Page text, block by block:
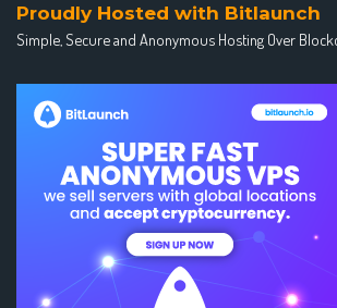
Proudly Hosted with Bitlaunch
Simple, Secure and Anonymous Hosting Over